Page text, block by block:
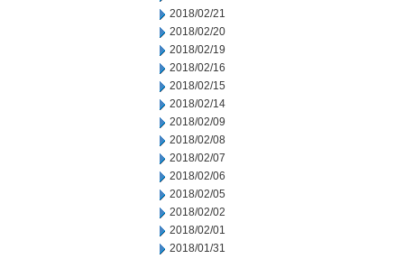
2018/02/21
2018/02/20
2018/02/19
2018/02/16
2018/02/15
2018/02/14
2018/02/09
2018/02/08
2018/02/07
2018/02/06
2018/02/05
2018/02/02
2018/02/01
2018/01/31